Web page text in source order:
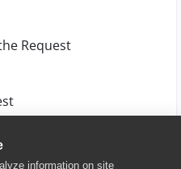
information on site
Request